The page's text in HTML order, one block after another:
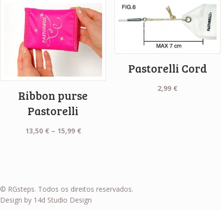
Ribbon purse
Pastorelli
13,50 € – 15,99 €Price
Pastorelli Cord
2,99 €
© RGsteps. Todos os direitos reservados.
Design by 14d Studio Design